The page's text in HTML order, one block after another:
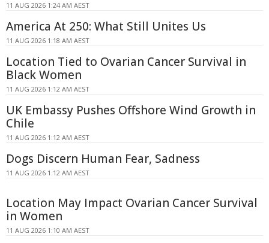
11 AUG 2026 1:24 AM AEST
America At 250: What Still Unites Us
11 AUG 2026 1:18 AM AEST
Location Tied to Ovarian Cancer Survival in
Black Women
11 AUG 2026 1:12 AM AEST
UK Embassy Pushes Offshore Wind Growth in
Chile
11 AUG 2026 1:12 AM AEST
Dogs Discern Human Fear, Sadness
11 AUG 2026 1:12 AM AEST
Location May Impact Ovarian Cancer Survival
in Women
11 AUG 2026 1:10 AM AEST